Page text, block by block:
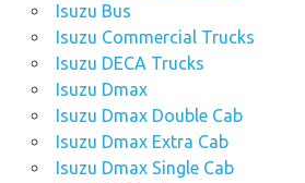
Isuzu Bus
Isuzu Commercial Trucks
Isuzu DECA Trucks
Isuzu Dmax
Isuzu Dmax Double Cab
Isuzu Dmax Extra Cab
Isuzu Dmax Single Cab